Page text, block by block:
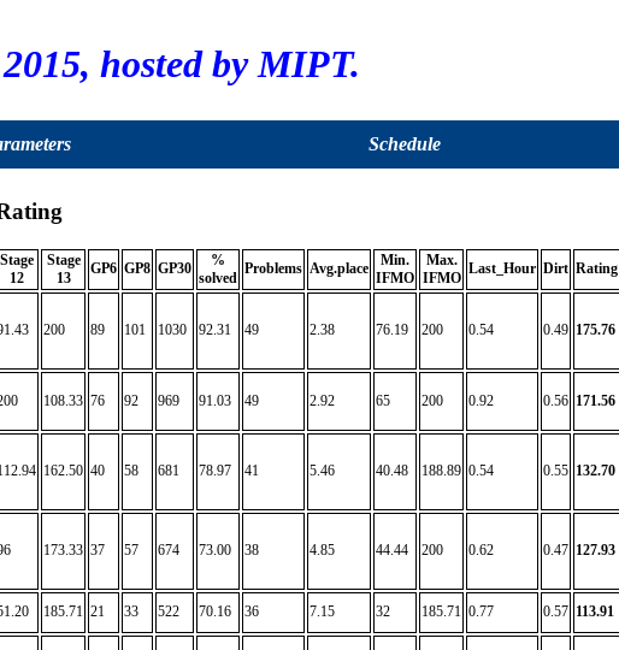
hosted by MIPT.
Schedule
Stage
12
Stage
13
GP6 GP8 GP30
%
solved
Problems Avg.place
Min.
IFMO
Max.
IFMO
Last_Hour Dirt Rating
200 89 101 1030 92.31 49 2.38 76.19 200 0.54 0.49 175.76
108.33 76 92 969 91.03 49 2.92 65 200 0.92 0.56 171.56
162.50 40 58 681 78.97 41 5.46 40.48 188.89 0.54 0.55 132.70
173.33 37 57 674 73.00 38 4.85 44.44 200 0.62 0.47 127.93
185.71 21 33 522 70.16 36 7.15 32 185.71 0.77 0.57 113.91